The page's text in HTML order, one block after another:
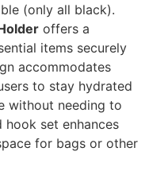
(only all black).
offers a
items securely
accommodates
to stay hydrated
without needing to
hook set enhances
for bags or other